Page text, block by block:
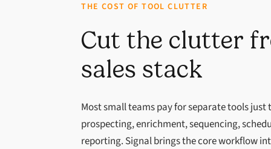
THE COST OF TOOL CLUTTER
Cut the clutter
sales stack
Most small teams pay for separate tools just
prospecting, enrichment, sequencing,
reporting. Signal brings the core workflow